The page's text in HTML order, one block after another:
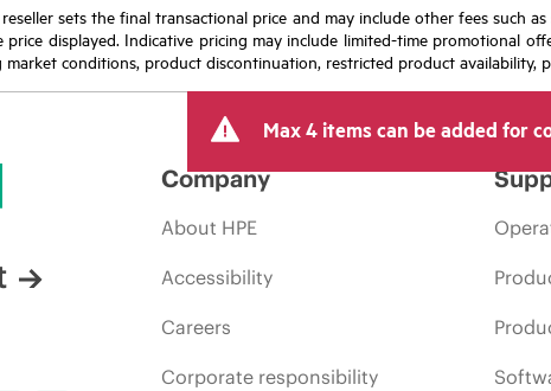
sets the final transactional price and may include other fees such
displayed. Indicative pricing may include limited-time promotional
conditions, product discontinuation, restricted product availability,
Max 4 items can be added for
Company
About HPE
Accessibility
Careers
Corporate responsibility